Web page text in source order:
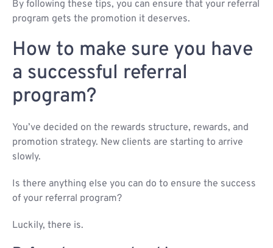
By following these tips, you can ensure that your referral
program gets the promotion it deserves.
How to make sure you have
a successful referral
program?
You’ve decided on the rewards structure, rewards, and
promotion strategy. New clients are starting to arrive
slowly.
Is there anything else you can do to ensure the success
of your referral program?
Luckily, there is.